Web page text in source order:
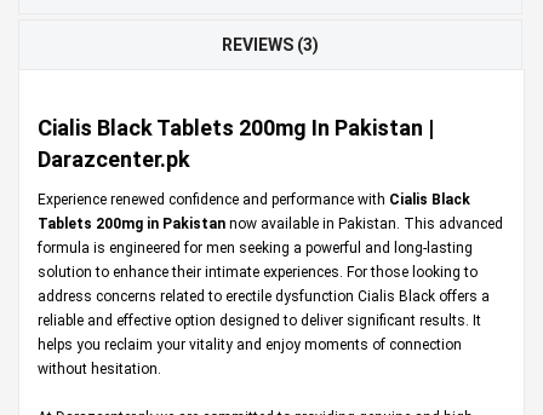
REVIEWS (3)
Cialis Black Tablets 200mg In Pakistan |
Darazcenter.pk
Experience renewed confidence and performance with Cialis Black
Tablets 200mg in Pakistan now available in Pakistan. This advanced
formula is engineered for men seeking a powerful and long-lasting
solution to enhance their intimate experiences. For those looking to
address concerns related to erectile dysfunction Cialis Black offers a
reliable and effective option designed to deliver significant results. It
helps you reclaim your vitality and enjoy moments of connection
without hesitation.